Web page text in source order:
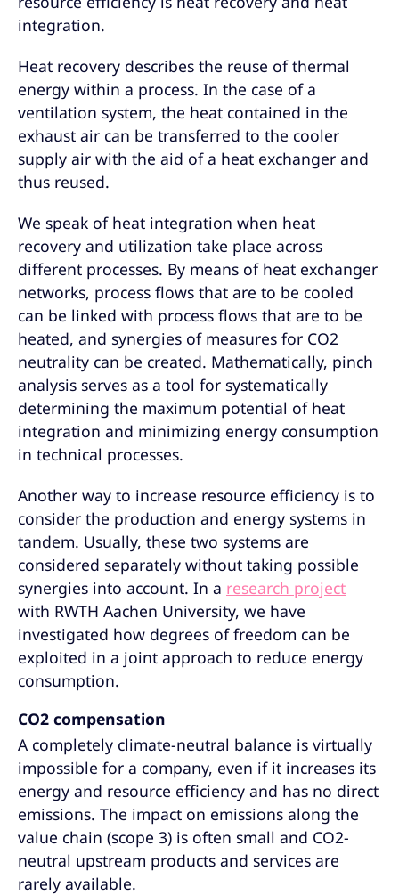
integration.
Heat recovery describes the reuse of thermal
energy within a process. In the case of a
ventilation system, the heat contained in the
exhaust air can be transferred to the cooler
supply air with the aid of a heat exchanger and
thus reused.
We speak of heat integration when heat
recovery and utilization take place across
different processes. By means of heat exchanger
networks, process flows that are to be cooled
can be linked with process flows that are to be
heated, and synergies of measures for CO2
neutrality can be created. Mathematically, pinch
analysis serves as a tool for systematically
determining the maximum potential of heat
integration and minimizing energy consumption
in technical processes.
Another way to increase resource efficiency is to
consider the production and energy systems in
tandem. Usually, these two systems are
considered separately without taking possible
synergies into account. In a research project
with RWTH Aachen University, we have
investigated how degrees of freedom can be
exploited in a joint approach to reduce energy
consumption.
CO2 compensation
A completely climate-neutral balance is virtually
impossible for a company, even if it increases its
energy and resource efficiency and has no direct
emissions. The impact on emissions along the
value chain (scope 3) is often small and CO2-
neutral upstream products and services are
rarely available.